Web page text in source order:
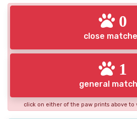
0
close
1
general
click on either of the paw prints above